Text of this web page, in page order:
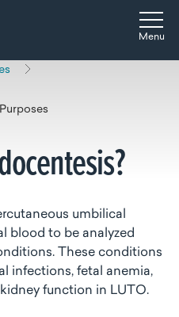
Menu
umbilical
blood to be analyzed
These conditions
infections, fetal anemia,
function in LUTO.